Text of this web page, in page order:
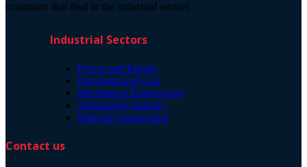
customers that deal in the industrial sectors.
Industrial Sectors
Power and Energy
Petroleum and Gas
Mechanical Engineering
Automotive Industry
Material Engineering
Contact us